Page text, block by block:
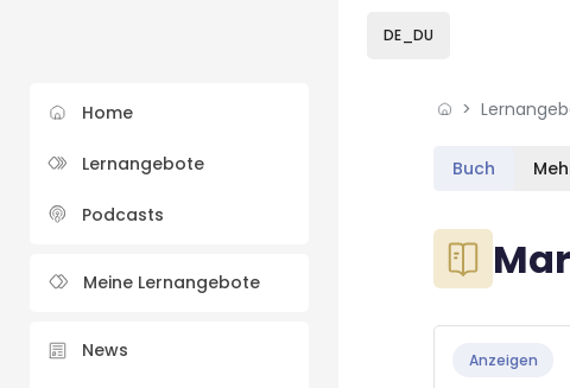
Home
Lernangebote
Podcasts
Meine Lernangebote
News
DE_DU
Buch
Blöcke
Anzeigen